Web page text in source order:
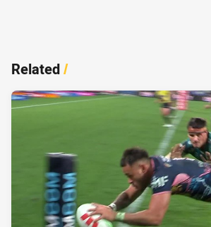
Related/